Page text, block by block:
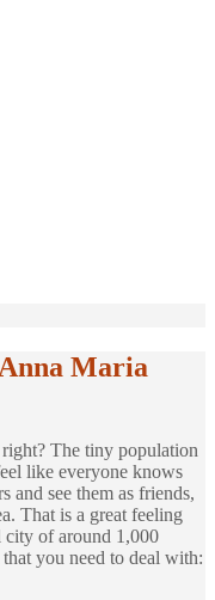
Maria
The tiny population
like everyone knows
and see them as friends,
That is a great feeling
city of around 1,000
you need to deal with: